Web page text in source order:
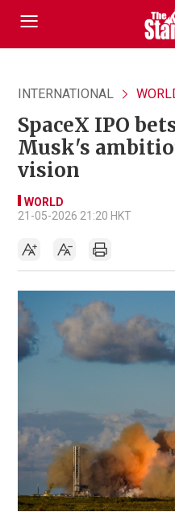
INTERNATIONAL
SpaceX IPO
Musk's
vision
WORLD
21-05-2026 21:20 HKT